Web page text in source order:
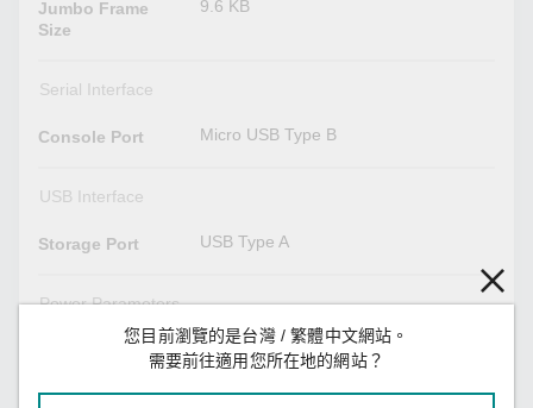
Jumbo Frame
Size
9.6 KB
Serial Interface
Console Port Micro USB Type B
USB Interface
Storage Port USB Type A
Power Parameters
with PWR-HV-P48 installed:
110/220 VDC/VAC for the switch
48 VDC for PoE system (53 to 57 VDC
您目前瀏覽的是台灣 / 繁體中文網站。
需要前往適用您所在地的網站？